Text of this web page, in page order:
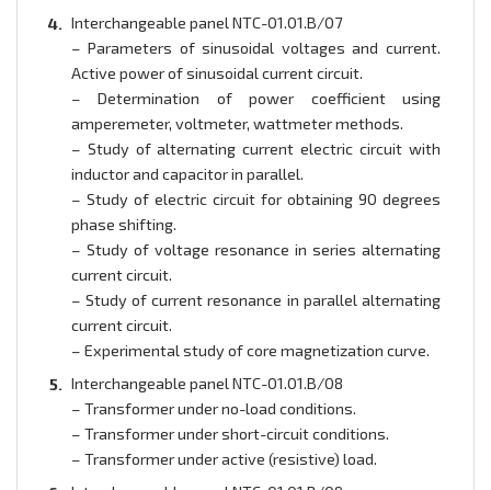
Interchangeable panel NTC-01.01.B/07
– Parameters of sinusoidal voltages and current.
Active power of sinusoidal current circuit.
– Determination of power coefficient using
amperemeter, voltmeter, wattmeter methods.
– Study of alternating current electric circuit with
inductor and capacitor in parallel.
– Study of electric circuit for obtaining 90 degrees
phase shifting.
– Study of voltage resonance in series alternating
current circuit.
– Study of current resonance in parallel alternating
current circuit.
– Experimental study of core magnetization curve.
Interchangeable panel NTC-01.01.B/08
– Transformer under no-load conditions.
– Transformer under short-circuit conditions.
– Transformer under active (resistive) load.